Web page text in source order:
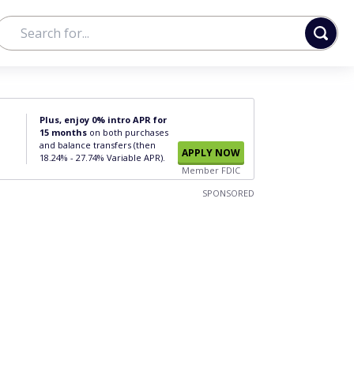
Plus, enjoy 0% intro APR for
15 months on both purchases
and balance transfers (then
18.24% - 27.74% Variable APR).
APPLY NOW
Member FDIC
SPONSORED